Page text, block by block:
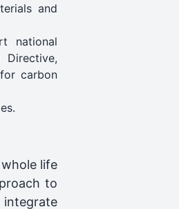
and
national
carbon
life
to